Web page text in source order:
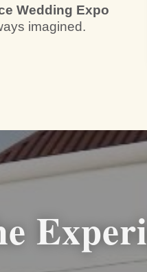
Wedding Expo
imagined.